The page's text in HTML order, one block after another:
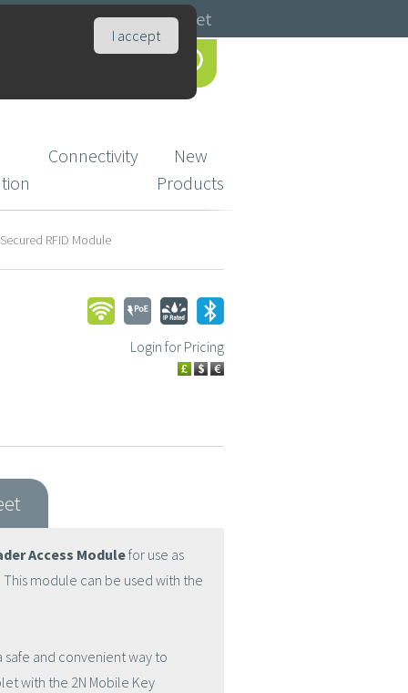
Catalogues Basket
I accept
Connectivity
New
Products
RFID Module
Login for Pricing
Access Modulefor use as
This module can be used with the
and convenient way to
with the 2N Mobile Key